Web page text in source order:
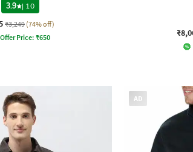
3.9
| 10
₹3,249 (74% off)
Offer Price: ₹650
AD